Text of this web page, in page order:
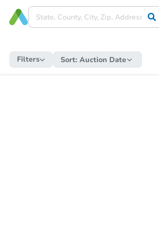
Filters Sort: Auction Date